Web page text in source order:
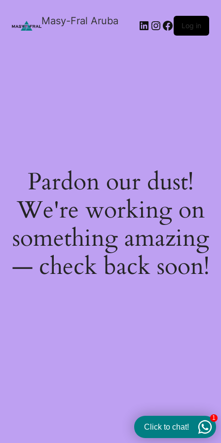
Masy-Fral Aruba LinkedIn
Instagram
Facebook
Log in
Pardon our dust!
We're working on
something amazing
— check back soon!
Click to chat!
1